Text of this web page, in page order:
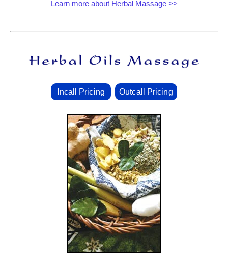
Learn more about Herbal Massage >>
Incall Pricing Outcall Pricing